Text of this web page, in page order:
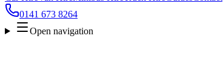
0141 673 8264
Open navigation